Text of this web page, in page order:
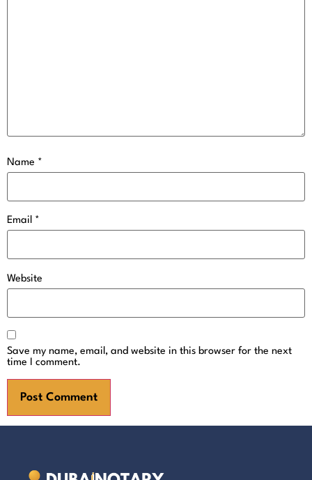
Name *
Email *
Website
Save my name, email, and website in this browser for the next
time I comment.